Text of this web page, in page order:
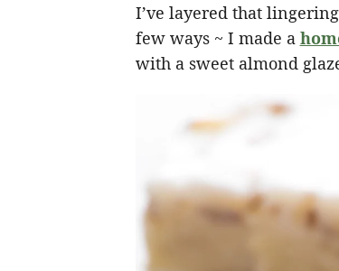
I’ve layered that
few ways ~ I made a
with a sweet almond